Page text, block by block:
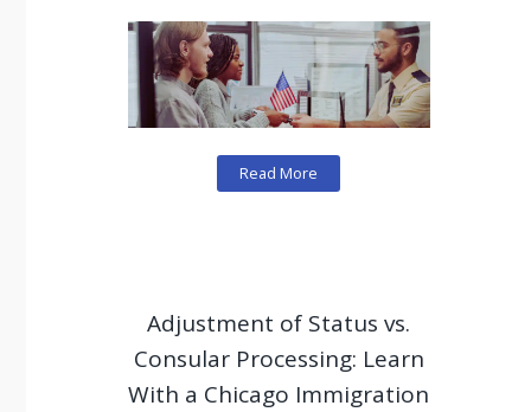
Read More
Adjustment of Status vs.
Consular Processing: Learn
With a Chicago Immigration